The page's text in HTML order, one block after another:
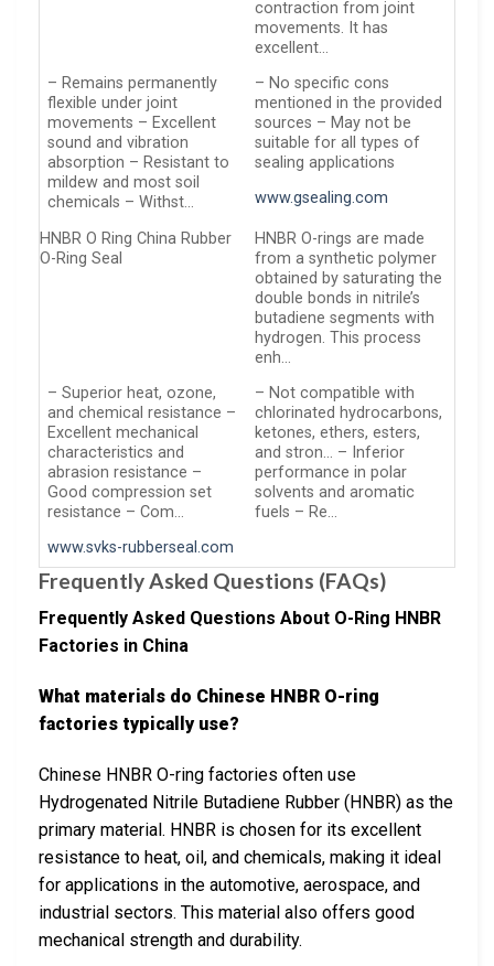
contraction from joint
movements. It has
excellent…
– Remains permanently
flexible under joint
movements – Excellent
sound and vibration
absorption – Resistant to
mildew and most soil
chemicals – Withst…
– No specific cons
mentioned in the provided
sources – May not be
suitable for all types of
sealing applications
www.gsealing.com
HNBR O Ring China Rubber
O-Ring Seal
HNBR O-rings are made
from a synthetic polymer
obtained by saturating the
double bonds in nitrile’s
butadiene segments with
hydrogen. This process
enh…
– Superior heat, ozone,
and chemical resistance –
Excellent mechanical
characteristics and
abrasion resistance –
Good compression set
resistance – Com…
– Not compatible with
chlorinated hydrocarbons,
ketones, ethers, esters,
and stron… – Inferior
performance in polar
solvents and aromatic
fuels – Re…
www.svks-rubberseal.com
Frequently Asked Questions (FAQs)
Frequently Asked Questions About O-Ring HNBR
Factories in China
What materials do Chinese HNBR O-ring
factories typically use?
Chinese HNBR O-ring factories often use
Hydrogenated Nitrile Butadiene Rubber (HNBR) as the
primary material. HNBR is chosen for its excellent
resistance to heat, oil, and chemicals, making it ideal
for applications in the automotive, aerospace, and
industrial sectors. This material also offers good
mechanical strength and durability.